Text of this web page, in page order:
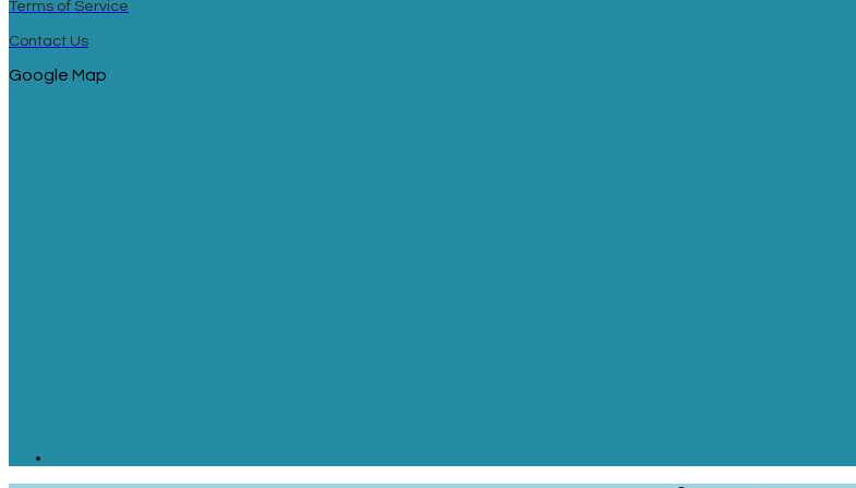
Terms of Service
Contact Us
Google Map